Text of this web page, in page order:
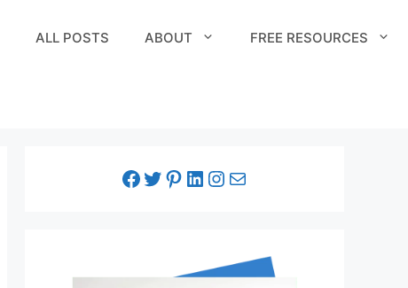
ALL POSTS ABOUT FREE RESOURCES
facebook linktwitter linkpinterest linkLinkedIn linkInstagram linkEmail link